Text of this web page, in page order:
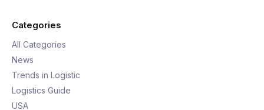
Categories
All Categories
News
Trends in Logistic
Logistics Guide
USA